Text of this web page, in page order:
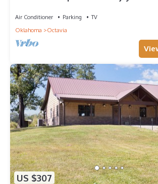
Air Conditioner Parking
TV
Oklahoma
Octavia
US $307